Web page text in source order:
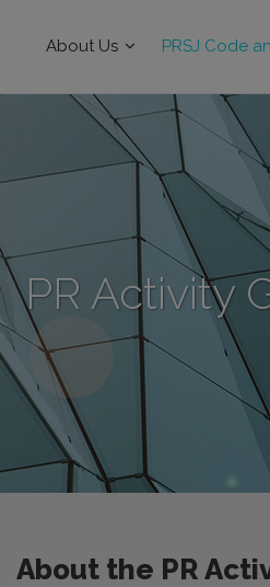
About Us PRSJ Code
PR Activity
About the PR